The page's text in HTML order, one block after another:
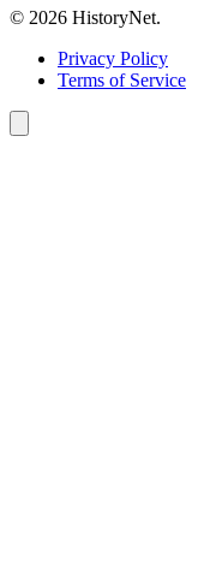
© 2026 HistoryNet.
Privacy Policy
Terms of Service